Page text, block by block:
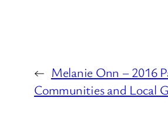
← Melanie Onn – 2016
Communities and Local